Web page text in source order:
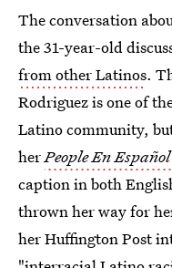
The conversation
the 31-year-old
from other Latinos.
Rodriguez is one of
Latino community,
herPeople En Español
caption in both
thrown her way for
her Huffington Post